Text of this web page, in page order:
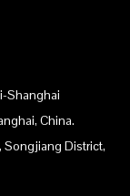
Shanghai
China.
Songjiang District,